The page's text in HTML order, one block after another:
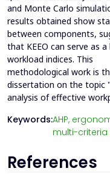
and Monte Carlo
results obtained show
between components,
that KEEO can serve as
workload indices. This
methodological work is
dissertation on the topic
analysis of effective
Keywords:AHP,
multi-criteria
References